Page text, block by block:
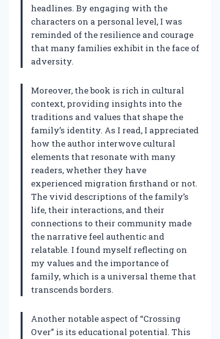
headlines. By engaging with the
characters on a personal level, I was
reminded of the resilience and courage
that many families exhibit in the face of
adversity.
Moreover, the book is rich in cultural
context, providing insights into the
traditions and values that shape the
family’s identity. As I read, I appreciated
how the author interwove cultural
elements that resonate with many
readers, whether they have
experienced migration firsthand or not.
The vivid descriptions of the family’s
life, their interactions, and their
connections to their community made
the narrative feel authentic and
relatable. I found myself reflecting on
my values and the importance of
family, which is a universal theme that
transcends borders.
Another notable aspect of “Crossing
Over” is its educational potential. This